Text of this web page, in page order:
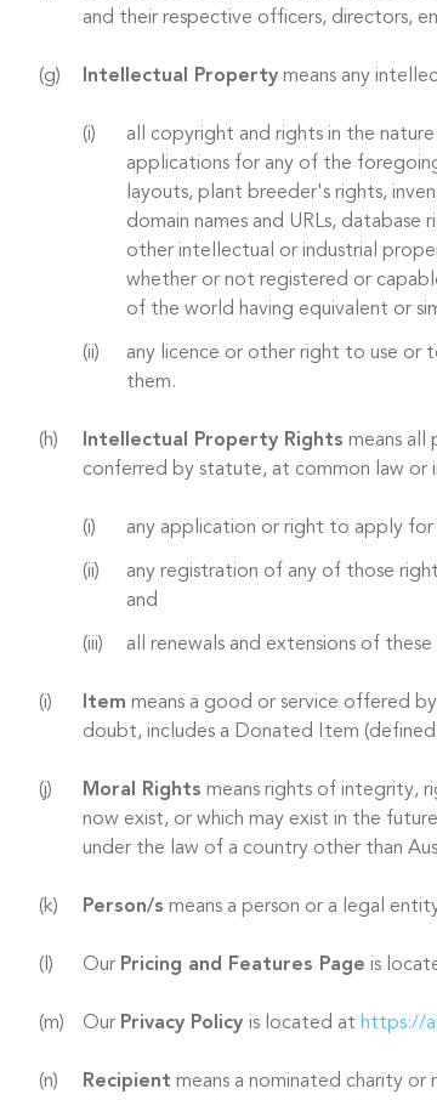
and their respective officers, directors,
Intellectual Property means any
all copyright and rights in the
applications for any of the
layouts, plant breeder's rights,
domain names and URLs,
other intellectual or industrial
whether or not registered or
of the world having equivalent or
any licence or other right to use or
them.
Intellectual Property Rights means all
conferred by statute, at common law or
any application or right to apply
any registration of any of those
and
all renewals and extensions of these
Item means a good or service offered
doubt, includes a Donated Item
Moral Rights means rights of integrity,
now exist, or which may exist in the
under the law of a country other than
Person/s means a person or a legal
Our Pricing and Features Page is
Our Privacy Policy is located at https://
Recipient means a nominated charity